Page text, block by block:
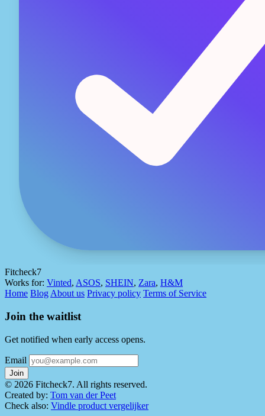
Fitcheck7
Works for: Vinted, ASOS, SHEIN, Zara, H&M
Home Blog About us Privacy policy Terms of Service
Join the waitlist
Get notified when early access opens.
Email
Join
© 2026 Fitcheck7. All rights reserved.
Created by: Tom van der Peet
Check also: Vindle product vergelijker